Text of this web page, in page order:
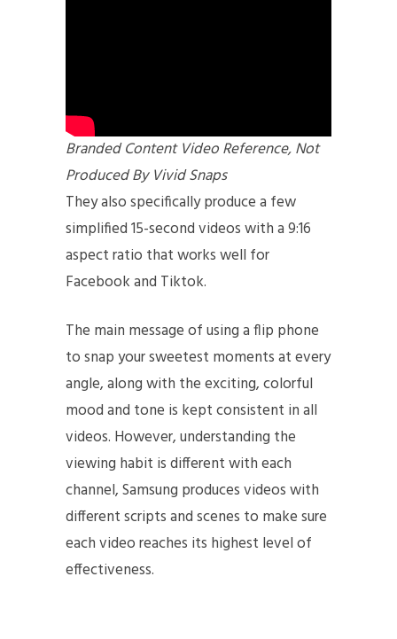
Branded Content Video Reference, Not
Produced By Vivid Snaps
They also specifically produce a few
simplified 15-second videos with a 9:16
aspect ratio that works well for
Facebook and Tiktok.
The main message of using a flip phone
to snap your sweetest moments at every
angle, along with the exciting, colorful
mood and tone is kept consistent in all
videos. However, understanding the
viewing habit is different with each
channel, Samsung produces videos with
different scripts and scenes to make sure
each video reaches its highest level of
effectiveness.